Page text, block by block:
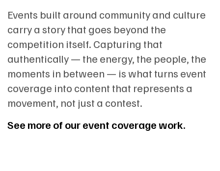
Events built around community and culture
carry a story that goes beyond the
competition itself. Capturing that
authentically — the energy, the people, the
moments in between — is what turns event
coverage into content that represents a
movement, not just a contest.
See more of our event coverage work.